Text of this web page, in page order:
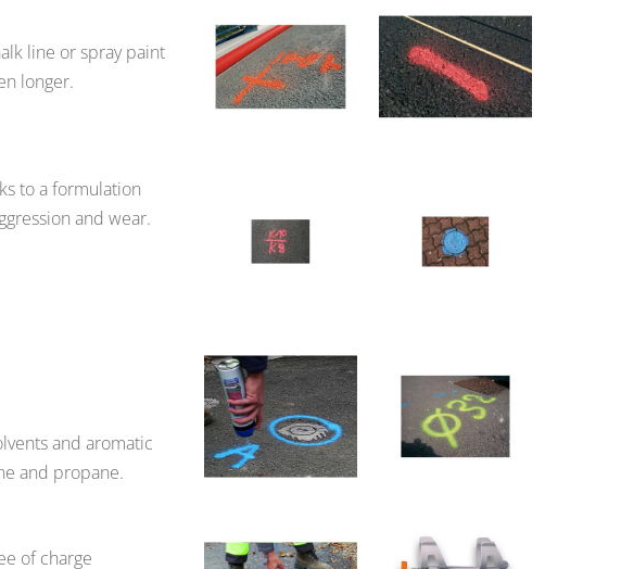
line or spray paint
longer.
to a formulation
and wear.
and aromatic
and propane.
of charge